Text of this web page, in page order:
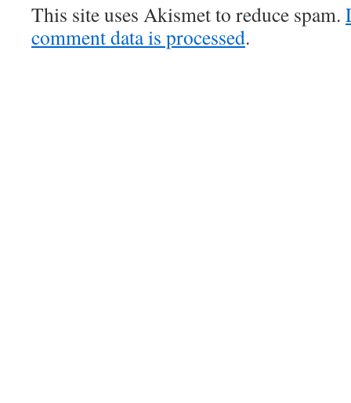
This site uses Akismet to reduce spam.
comment data is processed.